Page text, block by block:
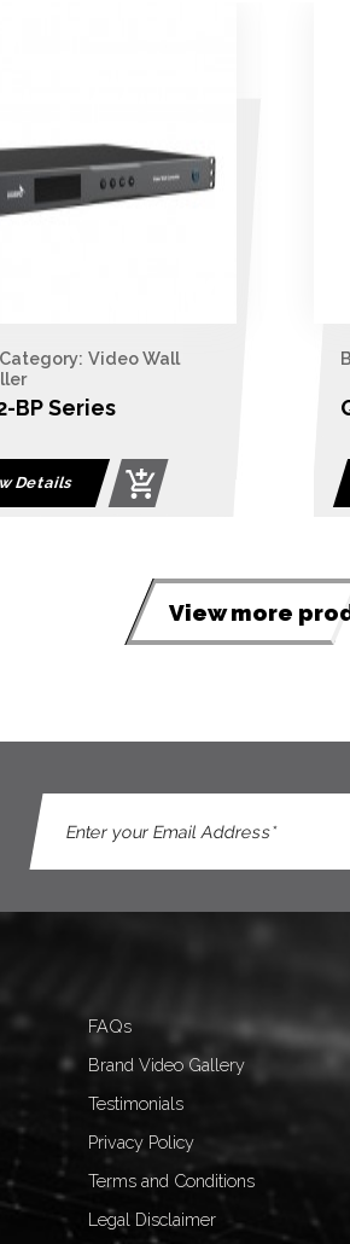
Brand Category: NEWLINE
QPro SERIES
View Details
View more
FAQs
Brand Video Gallery
Testimonials
Privacy Policy
Terms and Conditions
Legal Disclaimer